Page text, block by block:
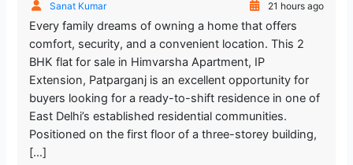
Sanat Kumar
21 hours ago
Every family dreams of owning a home that offers
comfort, security, and a convenient location. This 2
BHK flat for sale in Himvarsha Apartment, IP
Extension, Patparganj is an excellent opportunity for
buyers looking for a ready-to-shift residence in one of
East Delhi’s established residential communities.
Positioned on the first floor of a three-storey building,
[…]